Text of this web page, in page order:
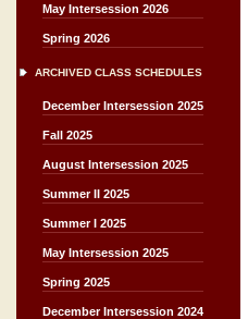
May Intersession 2026
Spring 2026
ARCHIVED CLASS SCHEDULES
December Intersession 2025
Fall 2025
August Intersession 2025
Summer II 2025
Summer I 2025
May Intersession 2025
Spring 2025
December Intersession 2024